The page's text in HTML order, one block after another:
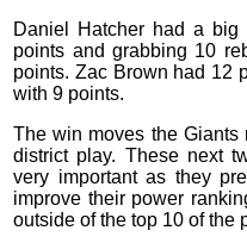
Daniel Hatcher had a big
points and grabbing 10
points. Zac Brown had 12
with 9 points.
The win moves the
district play. These next
very important as they
improve their power
outside of the top 10 of the